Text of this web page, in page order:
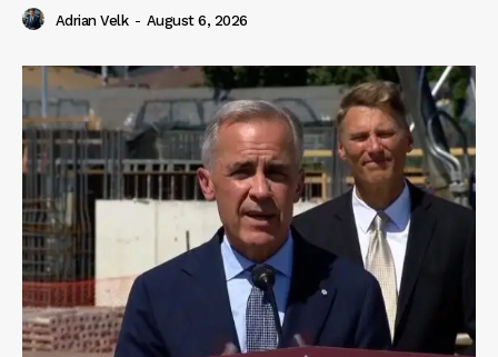
Adrian Velk - August 6, 2026